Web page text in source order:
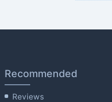
Recommended
Reviews